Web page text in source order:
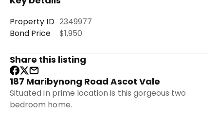
Property ID 2349977
Bond Price
$1,950
Share this listing
187 Maribynong Road Ascot Vale
Situated in prime location is this gorgeous two
bedroom home.